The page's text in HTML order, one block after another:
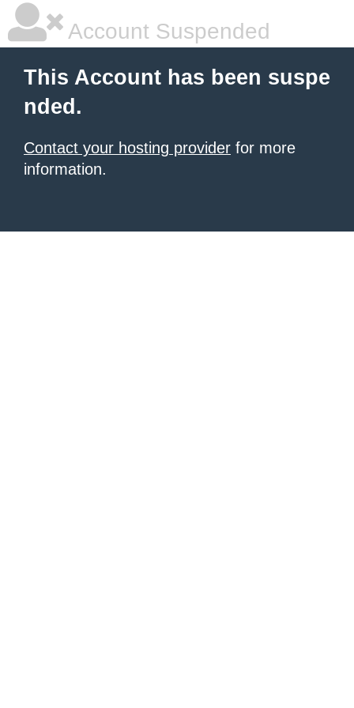
Account Suspended
This Account has been suspe
nded.
Contact your hosting provider for more
information.